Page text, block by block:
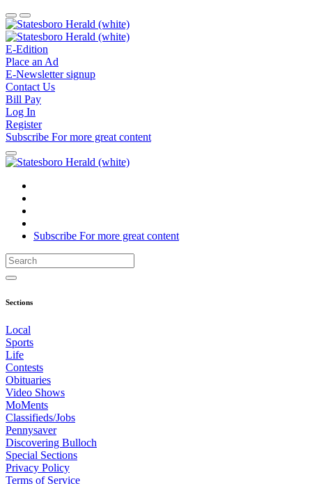
E-Edition
Place an Ad
E-Newsletter signup
Contact Us
Bill Pay
Log In
Register
Subscribe Formore great content
Subscribe Formore great content
Sections
Local
Sports
Life
Contests
Obituaries
Video Shows
MoMents
Classifieds/Jobs
Pennysaver
Discovering Bulloch
Special Sections
Privacy Policy
Terms of Service